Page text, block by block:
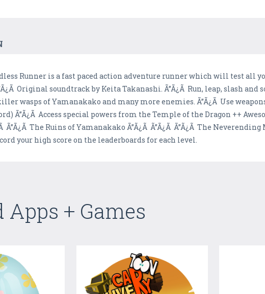
Runner is a fast paced action adventure runner which will test
Original soundtrack by Keita Takanashi. Ã”Ã¿Ã Run, leap, slash
wasps of Yamanakako and many more enemies. Ã”Ã¿Ã Use
Ã”Ã¿Ã Access special powers from the Temple of the Dragon ++
Ã”Ã¿Ã The Ruins of Yamanakako Ã”Ã¿Ã Ã”Ã¿Ã Ã”Ã¿Ã The
your high score on the leaderboards for each level.
Apps + Games